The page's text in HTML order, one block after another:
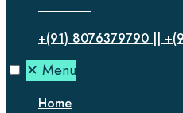
+(91) 8076379790 ||
✕ Menu
Home